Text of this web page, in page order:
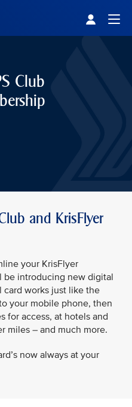
Club
and KrisFlyer
your KrisFlyer
be introducing new digital
card works just like the
your mobile phone, then
for access, at hotels and
miles – and much more.
now always at your